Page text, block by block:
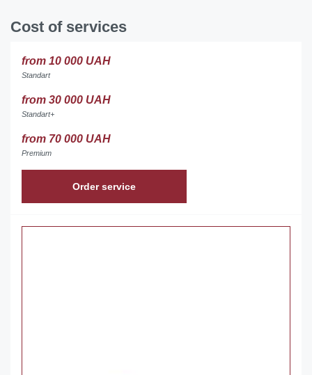
Cost of services
from 10 000 UAH
Standart
from 30 000 UAH
Standart+
from 70 000 UAH
Premium
Order service